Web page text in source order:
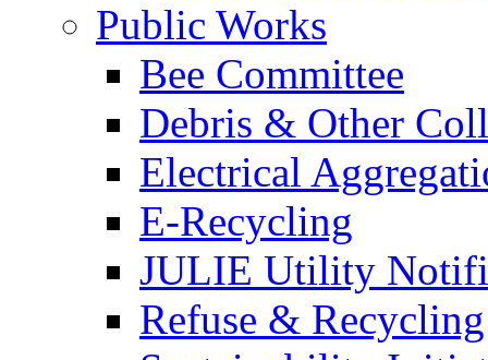
Public Works
Bee Committee
Debris & Other
Electrical
E-Recycling
JULIE Utility
Refuse & Recycling